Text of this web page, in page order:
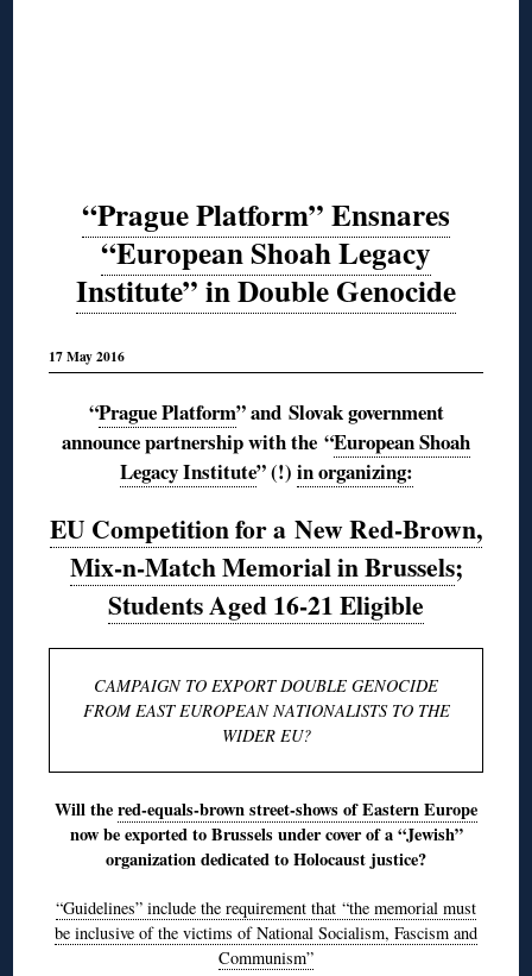
“Prague Platform” Ensnares
“European Shoah Legacy
Institute” in Double Genocide
17 May 2016
“Prague Platform” and Slovak government
announce partnership with the “European Shoah
Legacy Institute” (!) in organizing:
EU Competition for a New Red-Brown,
Mix-n-Match Memorial in Brussels;
Students Aged 16-21 Eligible
CAMPAIGN TO EXPORT DOUBLE GENOCIDE
FROM EAST EUROPEAN NATIONALISTS TO THE
WIDER EU?
Will thered-equals-brown street-shows of Eastern Europe
now be exported to Brussels under cover of a “Jewish”
organization dedicated to Holocaust justice?
“Guidelines” include the requirement that “the memorial must
be inclusive of the victims of National Socialism, Fascism and
Communism”